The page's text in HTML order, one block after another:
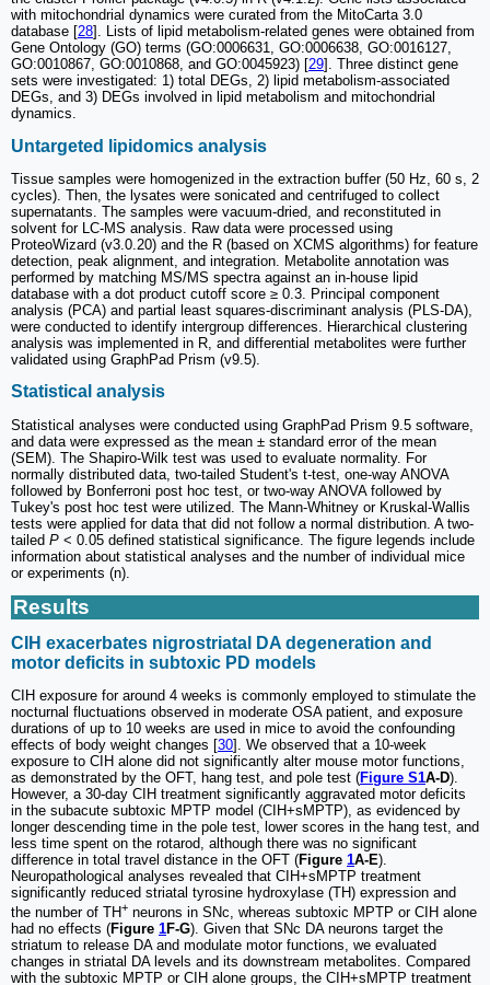
with mitochondrial dynamics were curated from the MitoCarta 3.0
database [28]. Lists of lipid metabolism-related genes were obtained from
Gene Ontology (GO) terms (GO:0006631, GO:0006638, GO:0016127,
GO:0010867, GO:0010868, and GO:0045923) [29]. Three distinct gene
sets were investigated: 1) total DEGs, 2) lipid metabolism-associated
DEGs, and 3) DEGs involved in lipid metabolism and mitochondrial
dynamics.
Untargeted lipidomics analysis
Tissue samples were homogenized in the extraction buffer (50 Hz, 60 s, 2
cycles). Then, the lysates were sonicated and centrifuged to collect
supernatants. The samples were vacuum-dried, and reconstituted in
solvent for LC-MS analysis. Raw data were processed using
ProteoWizard (v3.0.20) and the R (based on XCMS algorithms) for feature
detection, peak alignment, and integration. Metabolite annotation was
performed by matching MS/MS spectra against an in-house lipid
database with a dot product cutoff score ≥ 0.3. Principal component
analysis (PCA) and partial least squares-discriminant analysis (PLS-DA),
were conducted to identify intergroup differences. Hierarchical clustering
analysis was implemented in R, and differential metabolites were further
validated using GraphPad Prism (v9.5).
Statistical analysis
Statistical analyses were conducted using GraphPad Prism 9.5 software,
and data were expressed as the mean ± standard error of the mean
(SEM). The Shapiro-Wilk test was used to evaluate normality. For
normally distributed data, two-tailed Student's t-test, one-way ANOVA
followed by Bonferroni post hoc test, or two-way ANOVA followed by
Tukey's post hoc test were utilized. The Mann-Whitney or Kruskal-Wallis
tests were applied for data that did not follow a normal distribution. A two-
tailed P < 0.05 defined statistical significance. The figure legends include
information about statistical analyses and the number of individual mice
or experiments (n).
Results
CIH exacerbates nigrostriatal DA degeneration and
motor deficits in subtoxic PD models
CIH exposure for around 4 weeks is commonly employed to stimulate the
nocturnal fluctuations observed in moderate OSA patient, and exposure
durations of up to 10 weeks are used in mice to avoid the confounding
effects of body weight changes [30]. We observed that a 10-week
exposure to CIH alone did not significantly alter mouse motor functions,
as demonstrated by the OFT, hang test, and pole test (Figure S1A-D).
However, a 30-day CIH treatment significantly aggravated motor deficits
in the subacute subtoxic MPTP model (CIH+sMPTP), as evidenced by
longer descending time in the pole test, lower scores in the hang test, and
less time spent on the rotarod, although there was no significant
difference in total travel distance in the OFT (Figure 1A-E).
Neuropathological analyses revealed that CIH+sMPTP treatment
significantly reduced striatal tyrosine hydroxylase (TH) expression and
the number of TH+ neurons in SNc, whereas subtoxic MPTP or CIH alone
had no effects (Figure 1F-G). Given that SNc DA neurons target the
striatum to release DA and modulate motor functions, we evaluated
changes in striatal DA levels and its downstream metabolites. Compared
with the subtoxic MPTP or CIH alone groups, the CIH+sMPTP treatment